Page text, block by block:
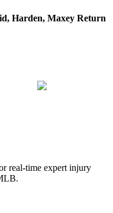
Harden, Maxey Return
real-time expert injury